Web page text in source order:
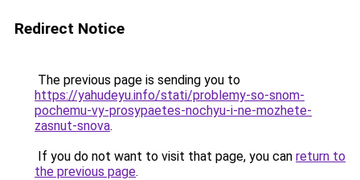
Redirect Notice
The previous page is sending you to
https://yahudeyu.info/stati/problemy-so-snom-
pochemu-vy-prosypaetes-nochyu-i-ne-mozhete-
zasnut-snova.
If you do not want to visit that page, you can return to
the previous page.